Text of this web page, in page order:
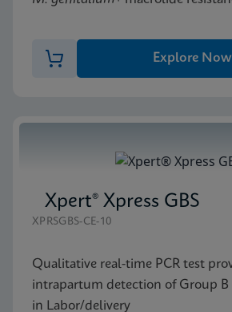
Explore Now
Xpert® Xpress GBS
XPRSGBS-CE-10
Qualitative real-time PCR test
intrapartum detection of Group B
in Labor/delivery